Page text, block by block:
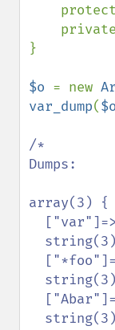
}
$o = new
var_dump($o
/*
Dumps:
array(3) {